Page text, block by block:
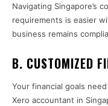
Navigating Singapore’s
requirements is easier
business remains
B. CUSTOMIZED
Your financial goals
Xero accountant in